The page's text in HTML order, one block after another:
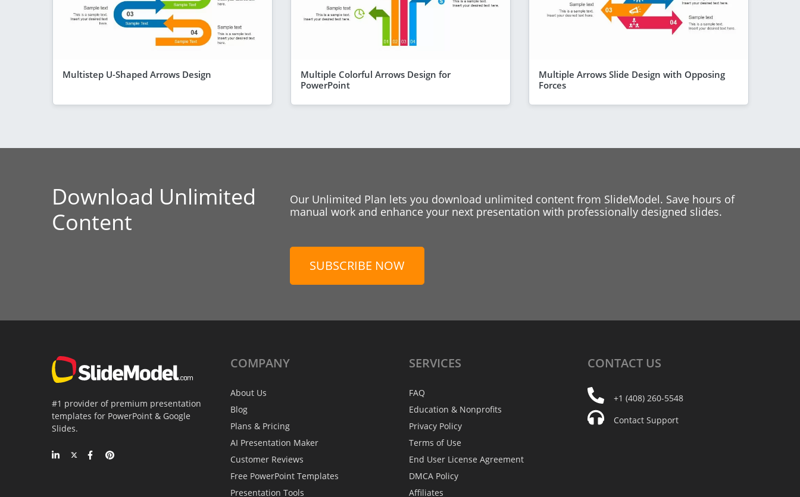
Multistep U-Shaped Arrows Design
Multiple Colorful Arrows Design for
PowerPoint
Multiple Arrows Slide Design with Opposing
Forces
Download Unlimited
Content
Our Unlimited Plan lets you download unlimited content from SlideModel. Save hours of
manual work and enhance your next presentation with professionally designed slides.
SUBSCRIBE NOW
#1 provider of premium presentation
templates for PowerPoint & Google
Slides.
COMPANY
About Us
Blog
Plans & Pricing
AI Presentation Maker
Customer Reviews
Free PowerPoint Templates
Presentation Tools
SERVICES
FAQ
Education & Nonprofits
Privacy Policy
Terms of Use
End User License Agreement
DMCA Policy
Affiliates
CONTACT US
+1 (408) 260-5548
Contact Support